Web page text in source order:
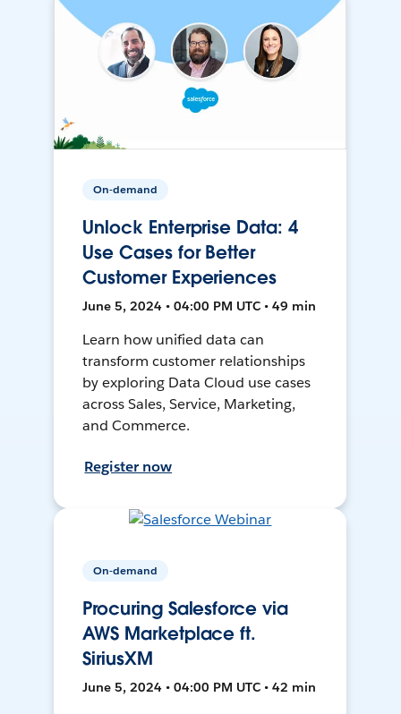
On-demand
Unlock Enterprise Data: 4
Use Cases for Better
Customer Experiences
June 5, 2024 • 04:00 PM UTC • 49 min
Learn how unified data can
transform customer relationships
by exploring Data Cloud use cases
across Sales, Service, Marketing,
and Commerce.
Register now
On-demand
Procuring Salesforce via
AWS Marketplace ft.
SiriusXM
June 5, 2024 • 04:00 PM UTC • 42 min